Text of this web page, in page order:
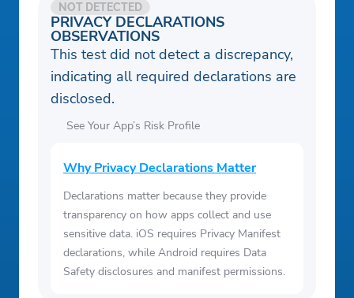
PRIVACY DECLARATIONS
OBSERVATIONS
NOT DETECTED
This test did not detect a discrepancy,
indicating all required declarations are
disclosed.
See Your App’s Risk Profile
Why Privacy Declarations Matter
Declarations matter because they provide
transparency on how apps collect and use
sensitive data. iOS requires Privacy Manifest
declarations, while Android requires Data
Safety disclosures and manifest permissions.